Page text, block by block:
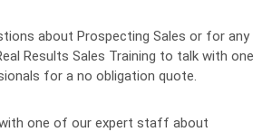
about Prospecting Sales or for any
Results Sales Training to talk with one
for a no obligation quote.
one of our expert staff about